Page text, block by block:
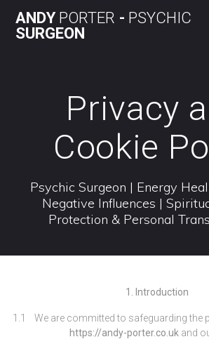
to
ANDYPORTER - PSYCHIC
SURGEON
Privacy
Cookie
Psychic Surgeon | Energy
Negative Influences |
Protection & Personal
1. Introduction
1.1 We are committed to safeguarding the
https://andy-porter.co.uk and